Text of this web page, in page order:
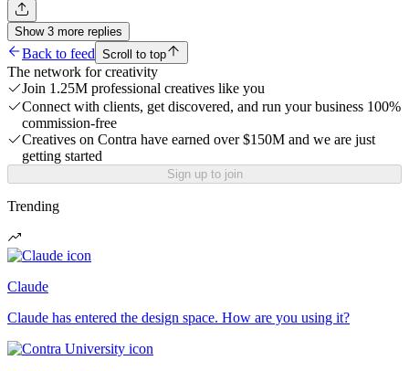
Show 3 more replies
Back to feed Scroll to top
The network for creativity
Join 1.25M professional creatives like you
Connect with clients, get discovered, and run your business 100%
commission-free
Creatives on Contra have earned over $150M and we are just
getting started
Sign up to join
Trending
Claude
Claude has entered the design space. How are you using it?